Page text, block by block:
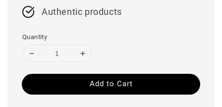
Authentic products
Quantity
Add to Cart